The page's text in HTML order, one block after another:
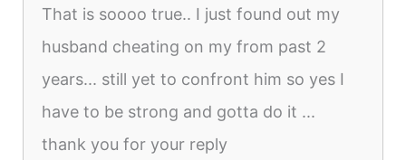
That is soooo true.. I just found out my
husband cheating on my from past 2
years... still yet to confront him so yes I
have to be strong and gotta do it ...
thank you for your reply